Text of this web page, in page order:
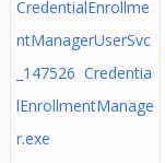
CredentialEnrollme
ntManagerUserSvc
_147526 Credentia
lEnrollmentManage
r.exe